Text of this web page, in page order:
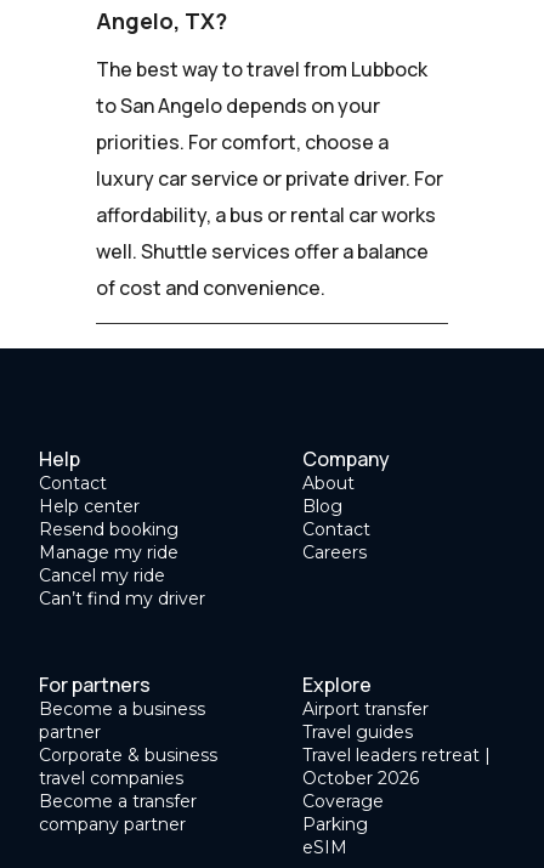
Angelo, TX?
The best way to travel from Lubbock
to San Angelo depends on your
priorities. For comfort, choose a
luxury car service or private driver. For
affordability, a bus or rental car works
well. Shuttle services offer a balance
of cost and convenience.
Help
Contact
Help center
Resend booking
Manage my ride
Cancel my ride
Can’t find my driver
Company
About
Blog
Contact
Careers
For partners
Become a business
partner
Corporate & business
travel companies
Become a transfer
company partner
Explore
Airport transfer
Travel guides
Travel leaders retreat |
October 2026
Coverage
Parking
eSIM